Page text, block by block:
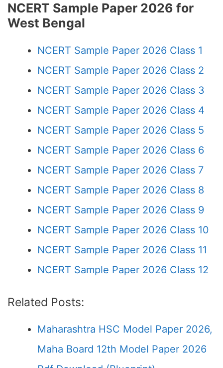
NCERT Sample Paper 2026 for
West Bengal
NCERT Sample Paper 2026 Class 1
NCERT Sample Paper 2026 Class 2
NCERT Sample Paper 2026 Class 3
NCERT Sample Paper 2026 Class 4
NCERT Sample Paper 2026 Class 5
NCERT Sample Paper 2026 Class 6
NCERT Sample Paper 2026 Class 7
NCERT Sample Paper 2026 Class 8
NCERT Sample Paper 2026 Class 9
NCERT Sample Paper 2026 Class 10
NCERT Sample Paper 2026 Class 11
NCERT Sample Paper 2026 Class 12
Related Posts:
Maharashtra HSC Model Paper 2026,
Maha Board 12th Model Paper 2026